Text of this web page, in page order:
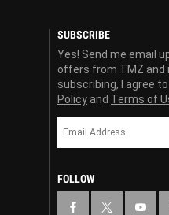
SUBSCRIBE
Yes! Send me email
offers from TMZ and
subscribing, I agree
Policy and Terms of
FOLLOW